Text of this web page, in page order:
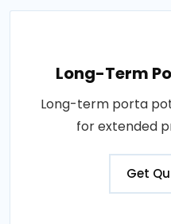
Long-Term
Long-term porta
for extended
Get